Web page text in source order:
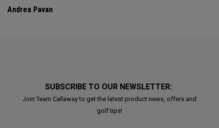
Andrea Pavan
SUBSCRIBE TO OUR NEWSLETTER:
Join Team Callaway to get the latest product news, offers and
golf tips!